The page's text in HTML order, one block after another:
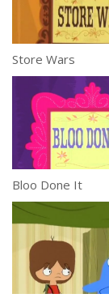
Store Wars
Bloo Done It